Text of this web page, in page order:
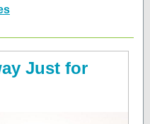
Just for